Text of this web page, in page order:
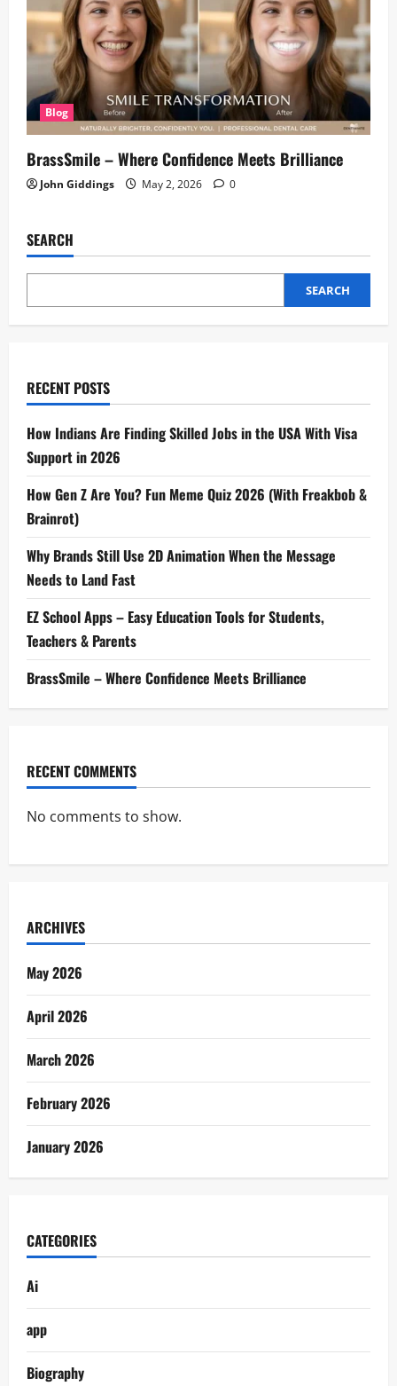
Blog
BrassSmile – Where Confidence Meets Brilliance
John Giddings May 2, 2026 0
SEARCH
SEARCH
RECENT POSTS
How Indians Are Finding Skilled Jobs in the USA With Visa
Support in 2026
How Gen Z Are You? Fun Meme Quiz 2026 (With Freakbob &
Brainrot)
Why Brands Still Use 2D Animation When the Message
Needs to Land Fast
EZ School Apps – Easy Education Tools for Students,
Teachers & Parents
BrassSmile – Where Confidence Meets Brilliance
RECENT COMMENTS
No comments to show.
ARCHIVES
May 2026
April 2026
March 2026
February 2026
January 2026
CATEGORIES
Ai
app
Biography